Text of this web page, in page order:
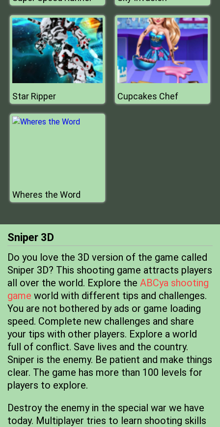
Star Ripper Cupcakes Chef
Wheres the Word
Sniper 3D
Do you love the 3D version of the game called
Sniper 3D? This shooting game attracts players
all over the world. Explore the ABCya shooting
game world with different tips and challenges.
You are not bothered by ads or game loading
speed. Complete new challenges and share
your tips with other players. Explore a world
full of conflict. Save lives and the country.
Sniper is the enemy. Be patient and make things
clear. The game has more than 100 levels for
players to explore.
Destroy the enemy in the special war we have
today. Multiplayer tries to learn shooting skills